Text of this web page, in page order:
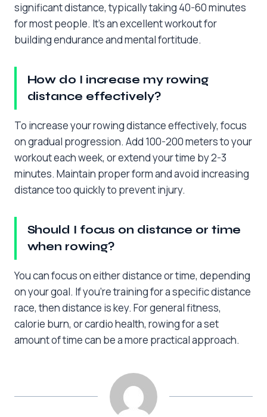
significant distance, typically taking 40-60 minutes
for most people. It’s an excellent workout for
building endurance and mental fortitude.
How do I increase my rowing
distance effectively?
To increase your rowing distance effectively, focus
on gradual progression. Add 100-200 meters to your
workout each week, or extend your time by 2-3
minutes. Maintain proper form and avoid increasing
distance too quickly to prevent injury.
Should I focus on distance or time
when rowing?
You can focus on either distance or time, depending
on your goal. If you’re training for a specific distance
race, then distance is key. For general fitness,
calorie burn, or cardio health, rowing for a set
amount of time can be a more practical approach.